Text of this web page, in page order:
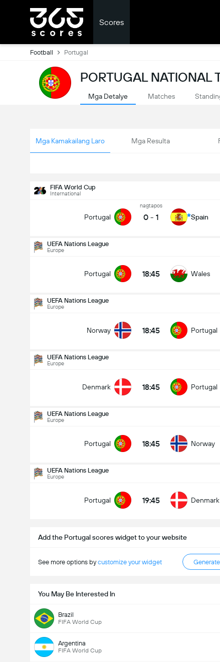
Scores
Football Portugal
PORTUGAL NATIONAL
Mga Detalye Matches
Mga Kamakailang Laro Mga Resulta
FIFA World Cup
International
Portugal
nagtapos
0 - 1 Spain
UEFA Nations League
Europe
Portugal 18:45 Wales
UEFA Nations League
Europe
Norway 18:45 Portugal
UEFA Nations League
Europe
Denmark 18:45 Portugal
UEFA Nations League
Europe
Portugal 18:45 Norway
UEFA Nations League
Europe
Portugal 19:45 Denmark
Add the Portugal scores widget to your website
See more options bycustomize your widget
You May Be Interested In
Brazil
FIFA World Cup
Argentina
FIFA World Cup
18:45 Portugal
Kabuuang Goal sa Labanan (2.5)